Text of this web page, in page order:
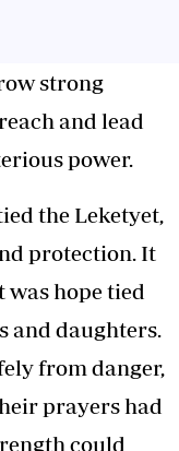
strong
and lead
power.
the Leketyet,
protection. It
was hope tied
and daughters.
from danger,
prayers had
could